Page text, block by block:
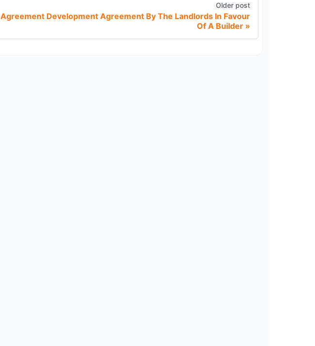
Older post
Agreement Development Agreement By The Landlords In Favour
Of A Builder